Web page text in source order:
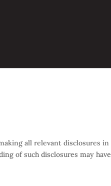
all relevant disclosures in
of such disclosures may have